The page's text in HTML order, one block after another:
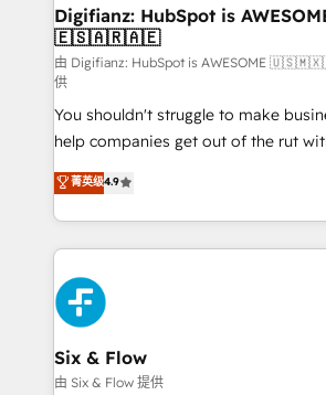
can support public sector
other ones listed in our profile. Our services: -
HubSpot implementation - HubSpot CMS website
build We can do lots of things. But everything we do
is there for you to: - Grow revenue, and run your
business more efficiently - Build stronger
relationships with customers - Make better
decisions with data - Find a new voice and reach
more people - Get the most out of your HubSpot
investment
Digifianz: HubSpot is
🇪🇸🇦🇷🇦🇪
由 Digifianz: HubSpot is AWESOME
供
You shouldn't struggle to make
help companies get out of the rut
process-oriented teams
Marketing, Sales, Service, CMS and
so selling and actually engaging
feels easy and pain-free. We are a top ranked
HubSpot Elite Partner, winner of
and Customer First Awards, 4.9/5
Reviews and 4.9/5 rating in Clutch Reviews.
helps the following industries: logistics &
improvement & construction,
菁英级4.9
Six & Flow
由 Six & Flow 提供